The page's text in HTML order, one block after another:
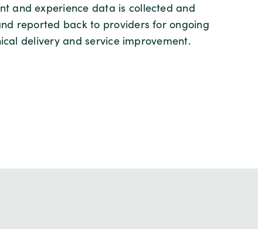
and experience data is collected and
reported back to providers for ongoing
delivery and service improvement.